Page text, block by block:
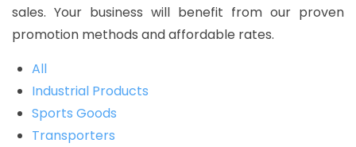
sales. Your business will benefit from our proven
promotion methods and affordable rates.
All
Industrial Products
Sports Goods
Transporters